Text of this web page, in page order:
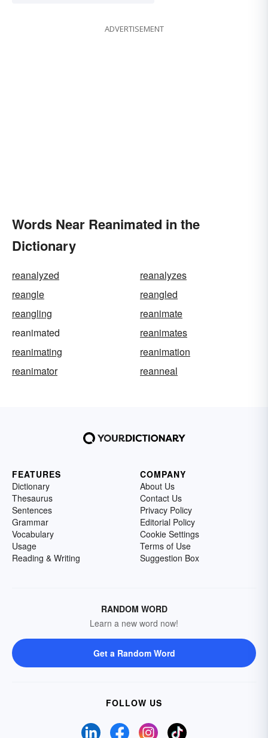
ADVERTISEMENT
Words Near Reanimated in the
Dictionary
reanalyzed
reanalyzes
reangle
reangled
reangling
reanimate
reanimated
reanimates
reanimating
reanimation
reanimator
reanneal
FEATURES
Dictionary
Thesaurus
Sentences
Grammar
Vocabulary
Usage
Reading & Writing
COMPANY
About Us
Contact Us
Privacy Policy
Editorial Policy
Cookie Settings
Terms of Use
Suggestion Box
RANDOM WORD
Learn a new word now!
Get a Random Word
FOLLOW US